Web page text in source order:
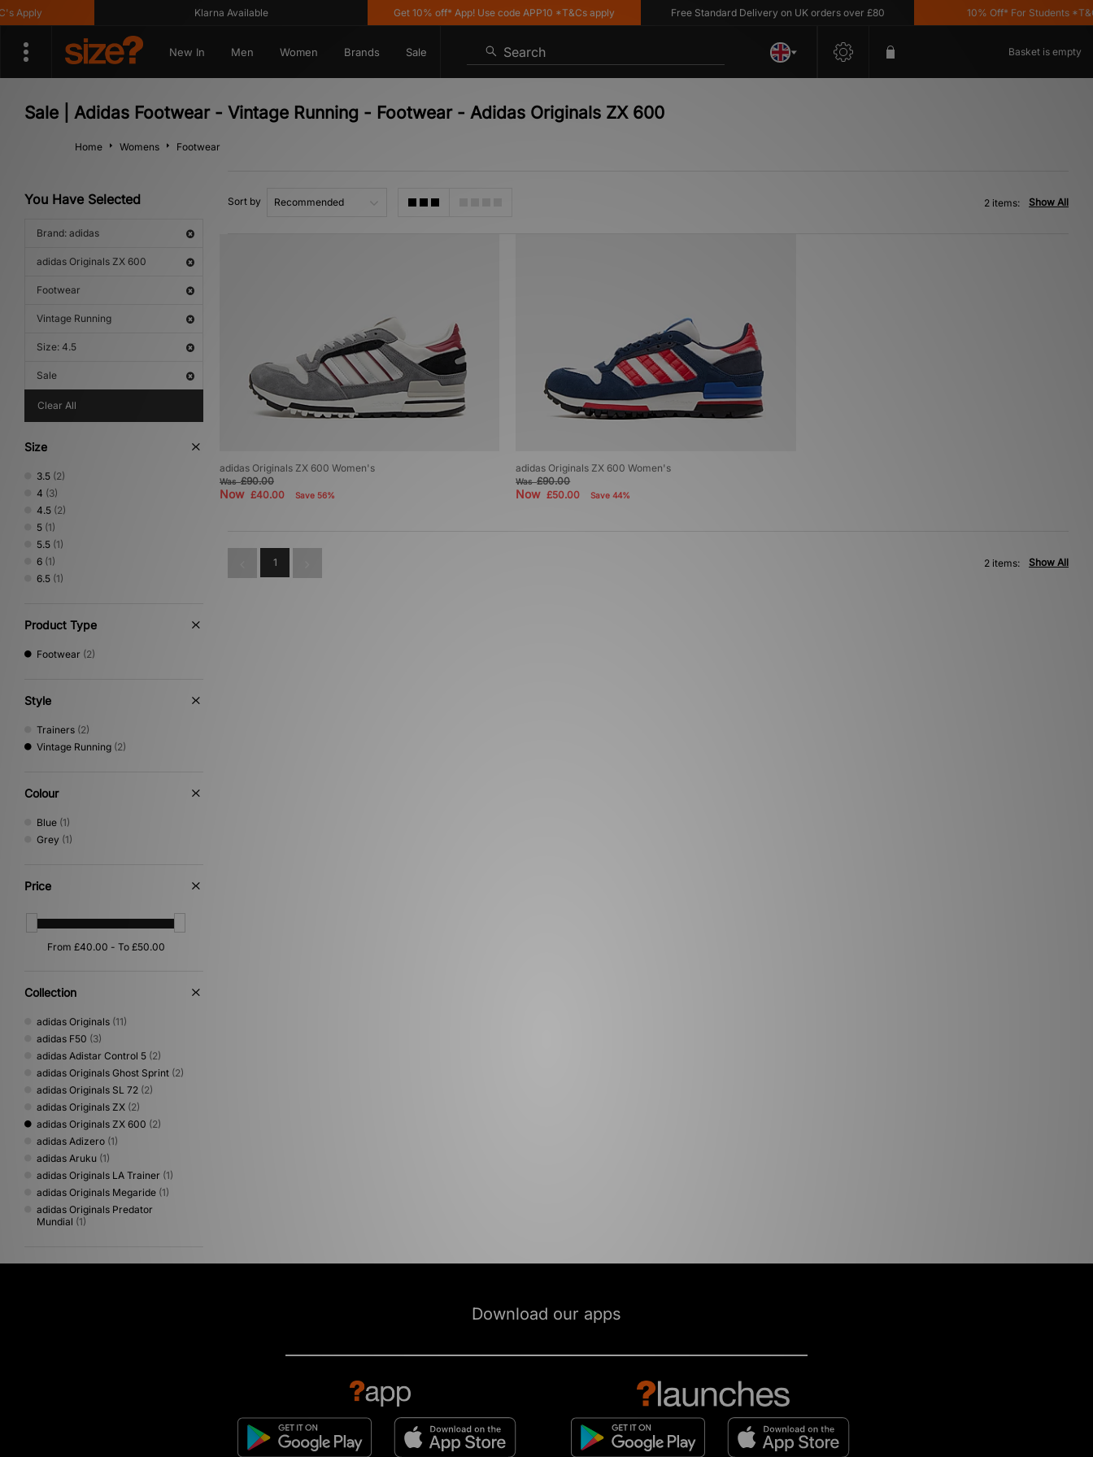
Klarna Available Get 10% off* App! Use code APP10 *T&Cs apply Free Standard Delivery on UK orders over £80 10% Off* For Students *T&C's
New In Men Women Brands Sale Search Basket is empty
Sale | Adidas Footwear - Vintage Running - Footwear - Adidas Originals ZX 600
Home Womens Footwear
You Have Selected
Brand: adidas
adidas Originals ZX 600
Footwear
Vintage Running
Size: 4.5
Sale
Clear All
Size
3.5 (2)
4 (3)
4.5 (2)
5 (1)
5.5 (1)
6 (1)
6.5 (1)
Product Type
Footwear (2)
Style
Trainers (2)
Vintage Running (2)
Colour
Blue (1)
Grey (1)
Price
Collection
adidas Originals (11)
adidas F50 (3)
adidas Adistar Control 5 (2)
adidas Originals Ghost Sprint (2)
adidas Originals SL 72 (2)
adidas Originals ZX (2)
adidas Originals ZX 600 (2)
adidas Adizero (1)
adidas Aruku (1)
adidas Originals LA Trainer (1)
adidas Originals Megaride (1)
adidas Originals Predator
Mundial (1)
Sort by Show All
2 items:
adidas Originals ZX 600 Women's
Was£90.00
Now £40.00 Save 56%
adidas Originals ZX 600 Women's
Was£90.00
Now£50.00 Save 44%
1 Show All
2 items:
Download our apps